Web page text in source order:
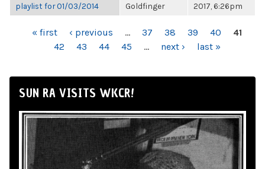
playlist for 01/03/2014
Goldfinger
2017, 6:26pm
PAGES« first ‹ previous … 37 38 39 40
41
42
43 44 45 … next › last »
SUN RA VISITS WKCR!